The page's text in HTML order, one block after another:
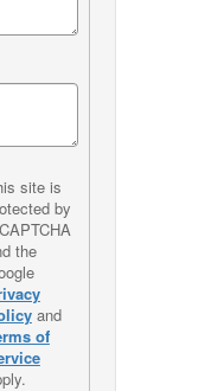
site is
by
the
and
of